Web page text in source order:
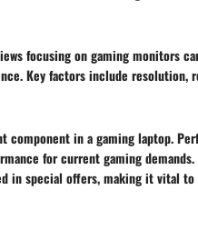
focusing on gaming monitors
Key factors include resolution,
in a gaming laptop.
for current gaming demands.
in special offers, making it vital